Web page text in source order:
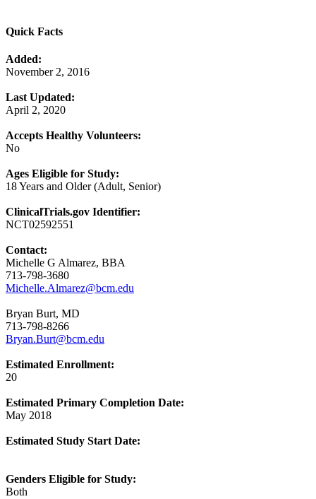
Quick Facts
Added:
November 2, 2016
Last Updated:
April 2, 2020
Accepts Healthy Volunteers:
No
Ages Eligible for Study:
18 Years and Older (Adult, Senior)
ClinicalTrials.gov Identifier:
NCT02592551
Contact:
Michelle G Almarez, BBA
713-798-3680
Michelle.Almarez@bcm.edu
Bryan Burt, MD
713-798-8266
Bryan.Burt@bcm.edu
Estimated Enrollment:
20
Estimated Primary Completion Date:
May 2018
Estimated Study Start Date:
Genders Eligible for Study:
Both